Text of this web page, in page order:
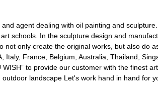
agent dealing with oil painting and
schools. In the sculpture design and
only create the original works, but also do
France, Belgium, Australia, Thailand,
to provide our customer with the
landscape Let's work hand in hand for